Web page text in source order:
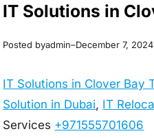
IT Solutions in
Posted byadmin–December 7, 2024
IT Solutions in Clover Bay
Solution in Dubai, IT
Services +971555701606